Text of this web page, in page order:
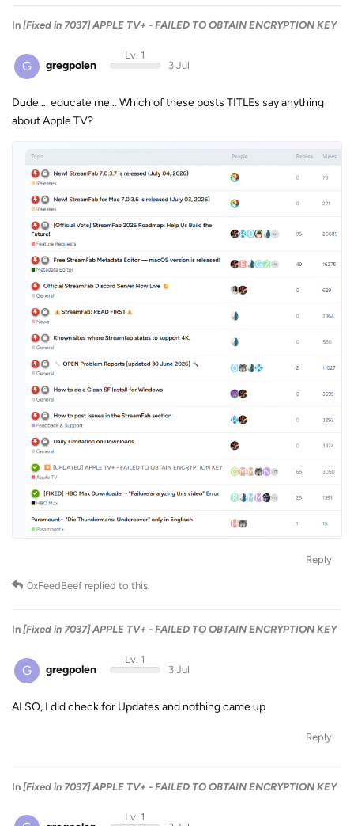
In [Fixed in 7037] APPLE TV+ - FAILED TO OBTAIN ENCRYPTION KEY
G gregpolen
Lv. 1
3 Jul
Dude…. educate me… Which of these posts TITLEs say anything
about Apple TV?
Reply
0xFeedBeef replied to this.
In [Fixed in 7037] APPLE TV+ - FAILED TO OBTAIN ENCRYPTION KEY
G gregpolen
Lv. 1
3 Jul
ALSO, I did check for Updates and nothing came up
Reply
In [Fixed in 7037] APPLE TV+ - FAILED TO OBTAIN ENCRYPTION KEY
Lv. 1